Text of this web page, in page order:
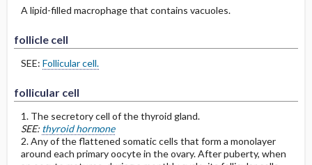
A lipid-filled macrophage that contains vacuoles.
follicle cell
SEE: Follicular cell.
follicular cell
1. The secretory cell of the thyroid gland.
SEE: thyroid hormone
2. Any of the flattened somatic cells that form a monolayer
around each primary oocyte in the ovary. After puberty, when